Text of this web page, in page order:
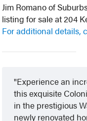
Jim Romano of
listing for sale at 204
For additional details,
Experience an
this exquisite
in the prestigious
newly renovated